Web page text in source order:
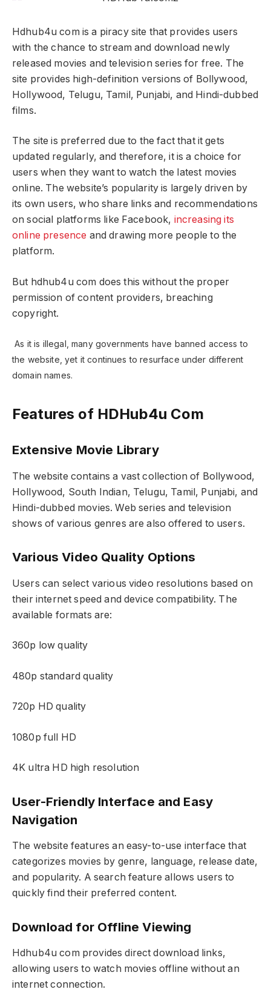
Hdhub4u com is a piracy site that provides users
with the chance to stream and download newly
released movies and television series for free. The
site provides high-definition versions of Bollywood,
Hollywood, Telugu, Tamil, Punjabi, and Hindi-dubbed
films.
The site is preferred due to the fact that it gets
updated regularly, and therefore, it is a choice for
users when they want to watch the latest movies
online. The website’s popularity is largely driven by
its own users, who share links and recommendations
on social platforms like Facebook, increasing its
online presence and drawing more people to the
platform.
But hdhub4u com does this without the proper
permission of content providers, breaching
copyright.
As it is illegal, many governments have banned access to
the website, yet it continues to resurface under different
domain names.
Features of HDHub4u Com
Extensive Movie Library
The website contains a vast collection of Bollywood,
Hollywood, South Indian, Telugu, Tamil, Punjabi, and
Hindi-dubbed movies. Web series and television
shows of various genres are also offered to users.
Various Video Quality Options
Users can select various video resolutions based on
their internet speed and device compatibility. The
available formats are:
360p low quality
480p standard quality
720p HD quality
1080p full HD
4K ultra HD high resolution
User-Friendly Interface and Easy
Navigation
The website features an easy-to-use interface that
categorizes movies by genre, language, release date,
and popularity. A search feature allows users to
quickly find their preferred content.
Download for Offline Viewing
Hdhub4u com provides direct download links,
allowing users to watch movies offline without an
internet connection.